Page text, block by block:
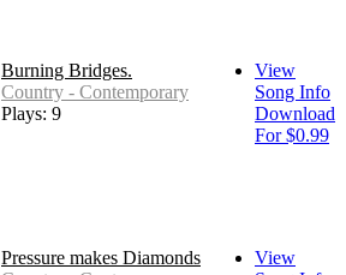
Burning Bridges.
Country - Contemporary
Plays: 9
View
Song Info
Download
For $0.99
Pressure makes Diamonds
View